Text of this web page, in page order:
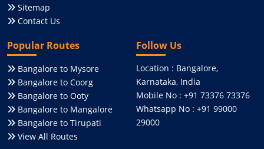
Sitemap
Contact Us
Popular Routes
Bangalore to Mysore
Bangalore to Coorg
Bangalore to Ooty
Bangalore to Mangalore
Bangalore to Tirupati
View All Routes
Follow Us
Location : Bangalore,
Karnataka, India
Mobile No : +91 73376 73376
Whatsapp No : +91 99000
29000